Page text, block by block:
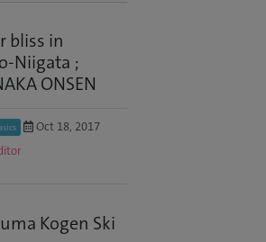
bliss in
Niigata ;
ONSEN
Oct 18, 2017
Kogen Ski